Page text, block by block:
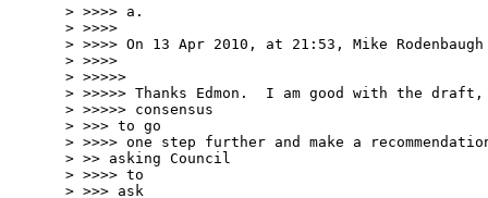
> >>>> a.
> >>>>
> >>>> On 13 Apr 2010, at 21:53, Mike
> >>>>
> >>>>>
> >>>>> Thanks Edmon.  I am good with the
> >>>>> consensus
> >>> to go
> >>>> one step further and make a
> >> asking Council
> >>>> to
> >>> ask